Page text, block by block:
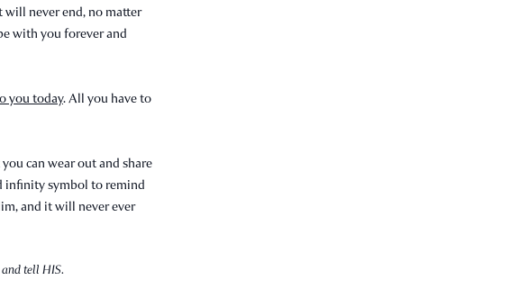
will never end, no matter
with you forever and
you today. All you have to
can wear out and share
infinity symbol to remind
and it will never ever
tell HIS.